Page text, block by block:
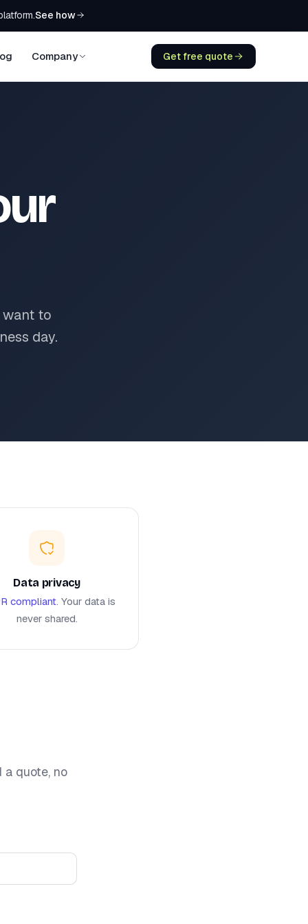
See how
Company Get free quote
want to
day.
Data privacy
compliant. Your data is
never shared.
quote, no